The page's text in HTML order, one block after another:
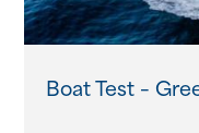
Boat Test –